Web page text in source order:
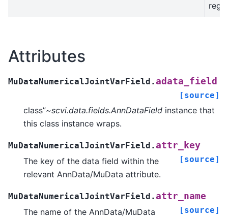
Attributes
MuDataNumericalJointVarField.adata_field
[source]
class”~scvi.data.fields.AnnDataField instance that
this class instance wraps.
MuDataNumericalJointVarField.attr_key
[source]
The key of the data field within the
relevant AnnData/MuData attribute.
MuDataNumericalJointVarField.attr_name
[source]
The name of the AnnData/MuData